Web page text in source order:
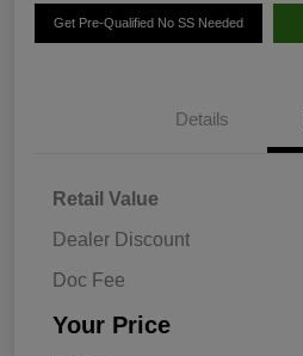
Get Pre-Qualified No SS Needed
Details
Retail Value
Dealer Discount
Doc Fee
Your Price